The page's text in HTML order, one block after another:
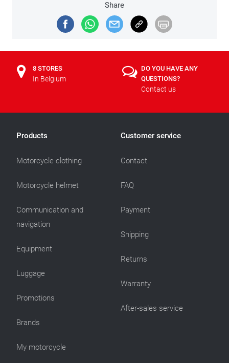
Share
8 STORES
In Belgium
DO YOU HAVE ANY
QUESTIONS?
Contact us
Products
Motorcycle clothing
Motorcycle helmet
Communication and
navigation
Equipment
Luggage
Promotions
Brands
My motorcycle
Customer service
Contact
FAQ
Payment
Shipping
Returns
Warranty
After-sales service